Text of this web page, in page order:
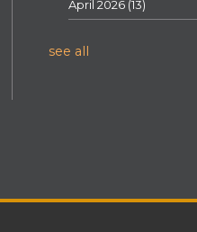
April 2026 (13)
see all